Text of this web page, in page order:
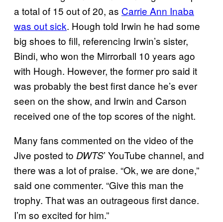
a total of 15 out of 20, as Carrie Ann Inaba
was out sick. Hough told Irwin he had some
big shoes to fill, referencing Irwin’s sister,
Bindi, who won the Mirrorball 10 years ago
with Hough. However, the former pro said it
was probably the best first dance he’s ever
seen on the show, and Irwin and Carson
received one of the top scores of the night.
Many fans commented on the video of the
Jive posted to DWTS’ YouTube channel, and
there was a lot of praise. “Ok, we are done,”
said one commenter. “Give this man the
trophy. That was an outrageous first dance.
I’m so excited for him.”